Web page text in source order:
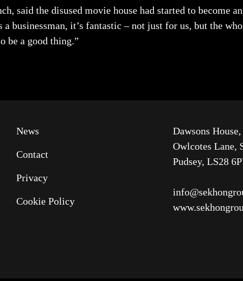
said the disused movie house had started to become
businessman, it’s fantastic – not just for us, but the
be a good thing.”
News
Contact
Privacy
Cookie Policy
Dawsons House,
Owlcotes Lane,
Pudsey, LS28